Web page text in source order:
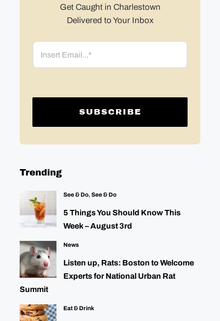
Get Caught in Charlestown
Delivered to Your Inbox
Email
Trending
See & Do, See & Do
5 Things You Should Know This
Week – August 3rd
News
Listen up, Rats: Boston to Welcome
Experts for National Urban Rat
Summit
Eat & Drink